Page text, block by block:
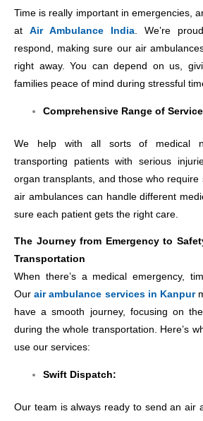
Time is really important in emergencies,
at Air Ambulance India. We’re
respond, making sure our air
right away. You can depend on us,
families peace of mind during stressful
Comprehensive Range of
We help with all sorts of medical
transporting patients with serious
organ transplants, and those who require
air ambulances can handle different
sure each patient gets the right care.
The Journey from Emergency to
Transportation
When there’s a medical emergency,
Ourair ambulance services in Kanpur
have a smooth journey, focusing on
during the whole transportation. Here’s
use our services:
Swift Dispatch:
Our team is always ready to send an air